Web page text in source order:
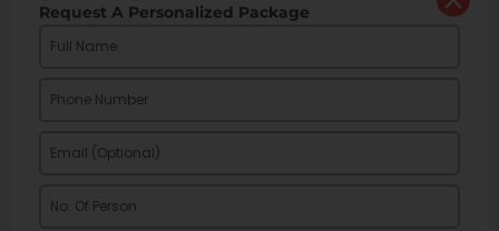
Request A Personalized Package